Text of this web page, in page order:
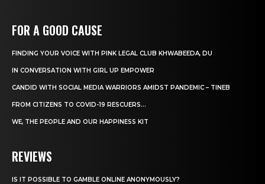
FOR A GOOD CAUSE
FINDING YOUR VOICE WITH PINK LEGAL CLUB KHWABEEDA, DU
IN CONVERSATION WITH GIRL UP EMPOWER
CANDID WITH SOCIAL MEDIA WARRIORS AMIDST PANDEMIC – TINEB
FROM CITIZENS TO COVID-19 RESCUERS…
WE, THE PEOPLE AND OUR HAPPINESS KIT
REVIEWS
IS IT POSSIBLE TO GAMBLE ONLINE ANONYMOUSLY?